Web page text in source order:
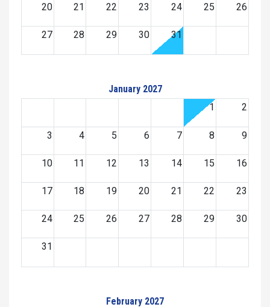
20 21 22 23 24 25 26
27 28 29 30 31
January 2027
1
2
3 4 5 6 7 8 9
10 11 12 13 14 15 16
17 18 19 20 21 22 23
24 25 26 27 28 29 30
31
February 2027